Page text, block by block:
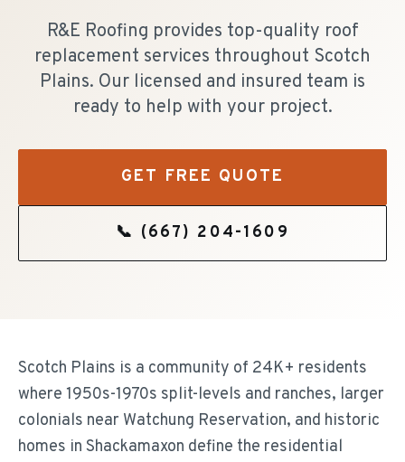
R&E Roofing provides top-quality roof
replacement services throughout Scotch
Plains. Our licensed and insured team is
ready to help with your project.
GET FREE QUOTE
📞 (667) 204-1609
Scotch Plains is a community of 24K+ residents
where 1950s-1970s split-levels and ranches, larger
colonials near Watchung Reservation, and historic
homes in Shackamaxon define the residential